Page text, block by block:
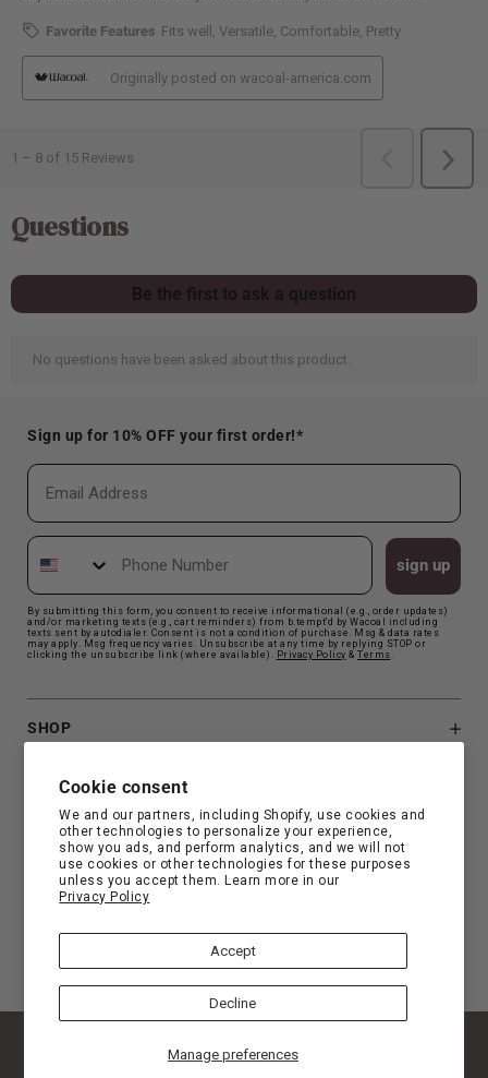
Cookie consent
We and our partners, including Shopify, use cookies and
other technologies to personalize your experience,
show you ads, and perform analytics, and we will not
use cookies or other technologies for these purposes
unless you accept them. Learn more in our
Privacy Policy
Manage preferences
Accept
Decline
Sign up for 10% OFF your first order!*
Email
Phone Number
sign up
By submitting this form, you consent to receive informational (e.g., order updates)
and/or marketing texts (e.g., cart reminders) from b.tempt'd by Wacoal including
texts sent by autodialer. Consent is not a condition of purchase. Msg & data rates
may apply. Msg frequency varies. Unsubscribe at any time by replying STOP or
clicking the unsubscribe link (where available).
Privacy Policy & Terms
SHOP
B.TEMPT'D
CUSTOMER SUPPORT
FIND YOUR FIT
Accessibility Statement | Privacy Choice |